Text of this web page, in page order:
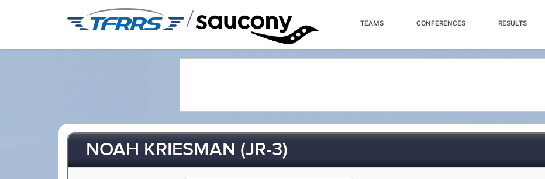
/ TEAMS CONFERENCES RESULTS
NOAH KRIESMAN (JR-3)